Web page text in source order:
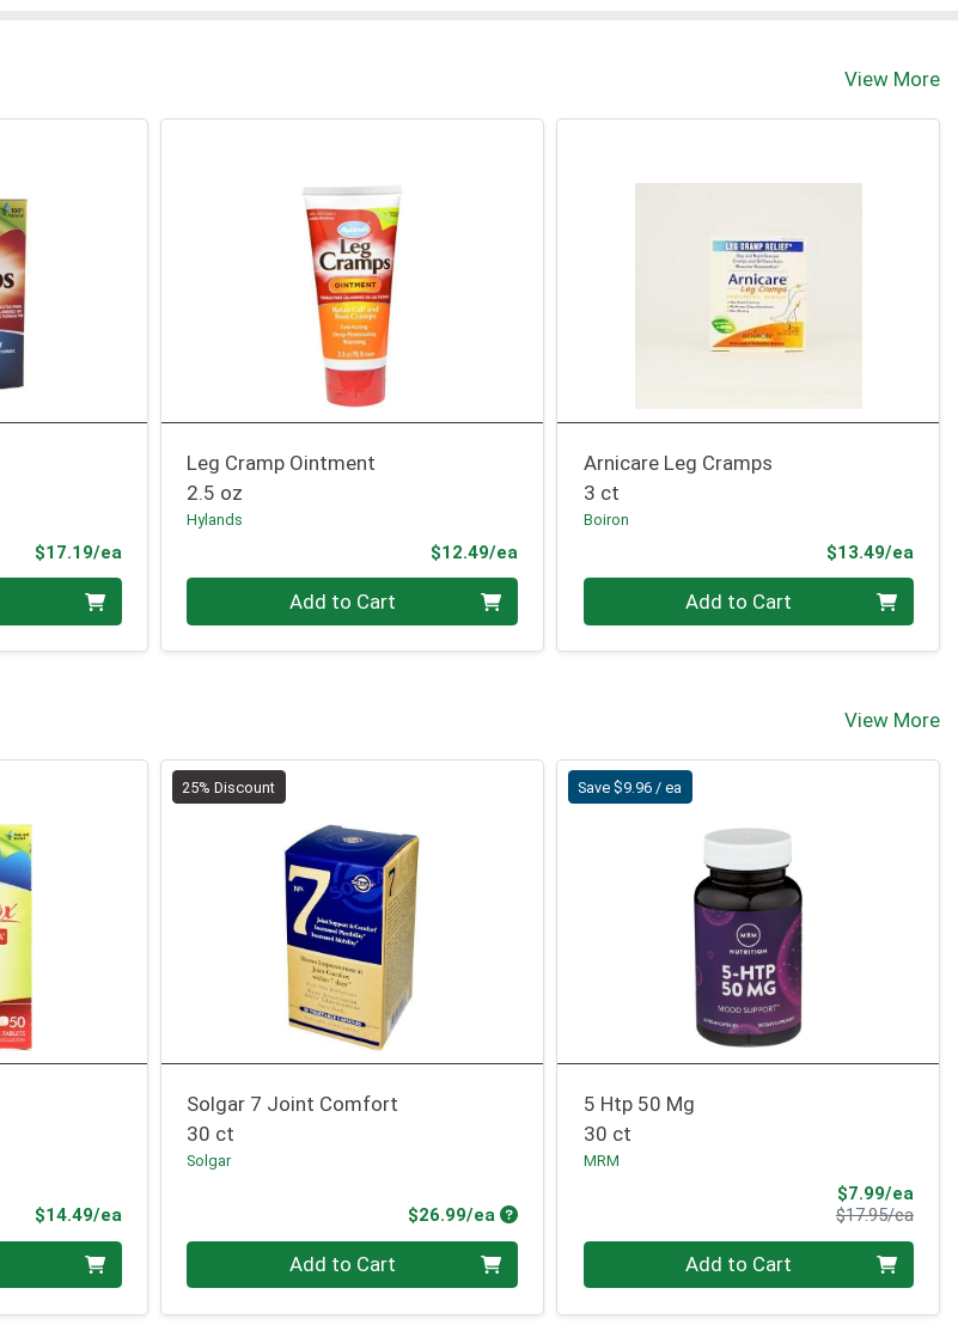
View More
$17.19/eaProduct Price
Leg Cramp Ointment
2.5 oz
Hylands
$12.49/eaProduct Price
Add to Cart
Arnicare Leg Cramps
3 ct
Boiron
$13.49/ea
Add to Cart
View More
$14.49/eaProduct Price
25% Discount
Solgar 7 Joint Comfort
30 ct
Solgar
$26.99/ea Product Price
Quantity 0 Add to Cart
Save $9.96 / ea
5 Htp 50 Mg
30 ct
MRM
$7.99/eaSale
$17.95/ea
Quantity 0 Add to Cart